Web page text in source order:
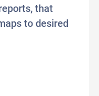
that
to desired
change